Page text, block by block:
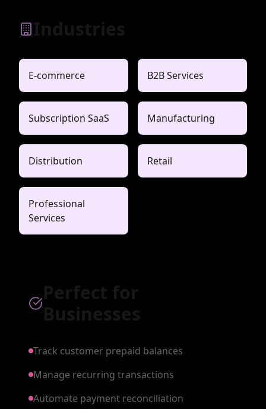
E-commerce B2B Services
Subscription SaaS Manufacturing
Distribution Retail
Professional
Services
Track customer prepaid balances
Manage recurring transactions
Automate payment reconciliation